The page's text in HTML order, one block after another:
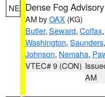
NE Dense Fog Advisory
AM byOAX (KG)
Butler, Seward, Colfax,
Washington, Saunders,
Johnson, Nemaha,
VTEC# 9 (CON)
AM